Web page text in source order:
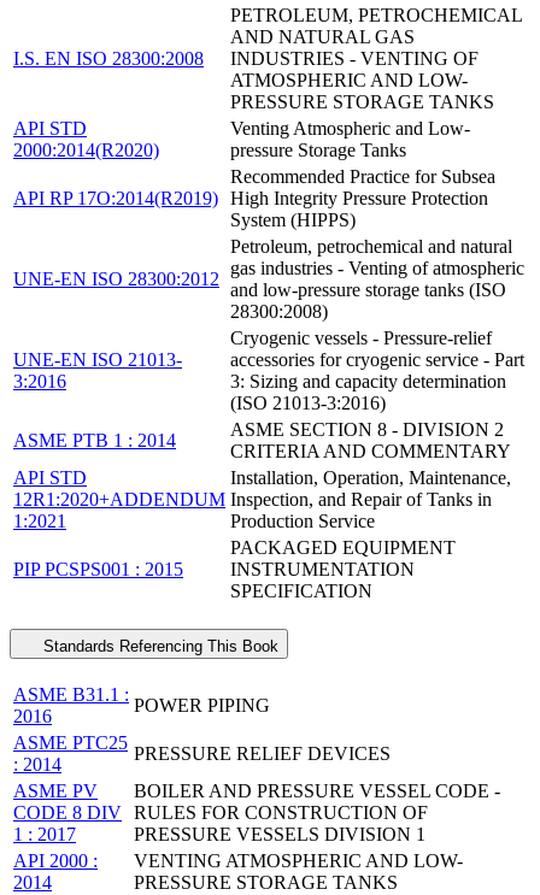
I.S. EN ISO 28300:2008
PETROLEUM, PETROCHEMICAL
AND NATURAL GAS
INDUSTRIES - VENTING OF
ATMOSPHERIC AND LOW-
PRESSURE STORAGE TANKS
API STD
2000:2014(R2020)
Venting Atmospheric and Low-
pressure Storage Tanks
API RP 17O:2014(R2019)
Recommended Practice for Subsea
High Integrity Pressure Protection
System (HIPPS)
UNE-EN ISO 28300:2012
Petroleum, petrochemical and natural
gas industries - Venting of atmospheric
and low-pressure storage tanks (ISO
28300:2008)
UNE-EN ISO 21013-
3:2016
Cryogenic vessels - Pressure-relief
accessories for cryogenic service - Part
3: Sizing and capacity determination
(ISO 21013-3:2016)
ASME PTB 1 : 2014
ASME SECTION 8 - DIVISION 2
CRITERIA AND COMMENTARY
API STD
12R1:2020+ADDENDUM
1:2021
Installation, Operation, Maintenance,
Inspection, and Repair of Tanks in
Production Service
PIP PCSPS001 : 2015
PACKAGED EQUIPMENT
INSTRUMENTATION
SPECIFICATION
Standards Referencing This Book
ASME B31.1 :
2016
POWER PIPING
ASME PTC25
: 2014
PRESSURE RELIEF DEVICES
ASME PV
CODE 8 DIV
1 : 2017
BOILER AND PRESSURE VESSEL CODE -
RULES FOR CONSTRUCTION OF
PRESSURE VESSELS DIVISION 1
API 2000 :
2014
VENTING ATMOSPHERIC AND LOW-
PRESSURE STORAGE TANKS